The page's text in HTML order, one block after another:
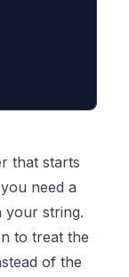
that starts
need a
your string.
to treat the
of the